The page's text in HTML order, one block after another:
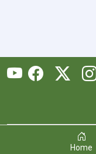
Copyright © 2026
Home